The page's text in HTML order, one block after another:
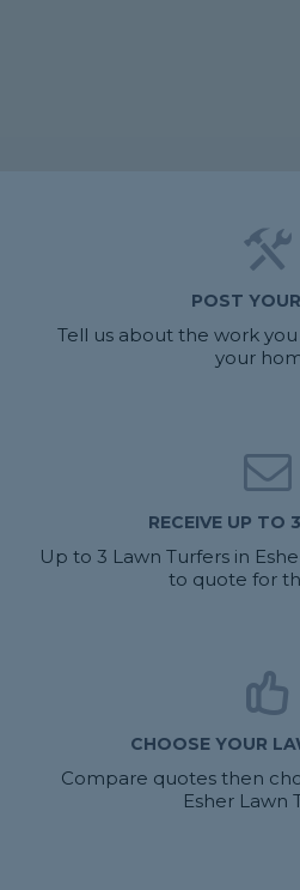
POST
Tell us about the work
your
RECEIVE UP TO
Up to 3 Lawn Turfers in
to quote for
CHOOSE YOUR
Compare quotes then
Esher Lawn